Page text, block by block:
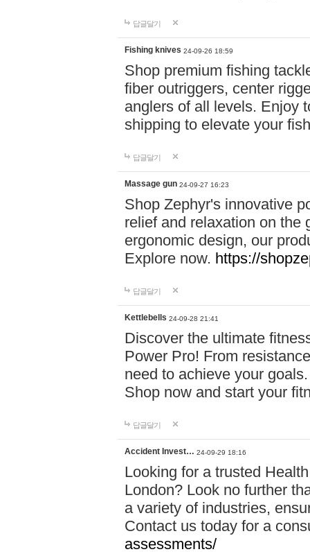
답글달기
Fishing knives 24-09-26 18:59
Shop premium fishing
fiber outriggers, center
anglers of all levels. Enjoy
shipping to elevate your
답글달기
Massage gun 24-09-27 16:23
Shop Zephyr's innovative
relief and relaxation on the
ergonomic design, our
Explore now. https://
답글달기
Kettlebells 24-09-28 21:41
Discover the ultimate
Power Pro! From
need to achieve your
Shop now and start your
답글달기
Accident Invest… 24-09-29 18:16
Looking for a trusted
London? Look no further
a variety of industries,
Contact us today for a
assessments/